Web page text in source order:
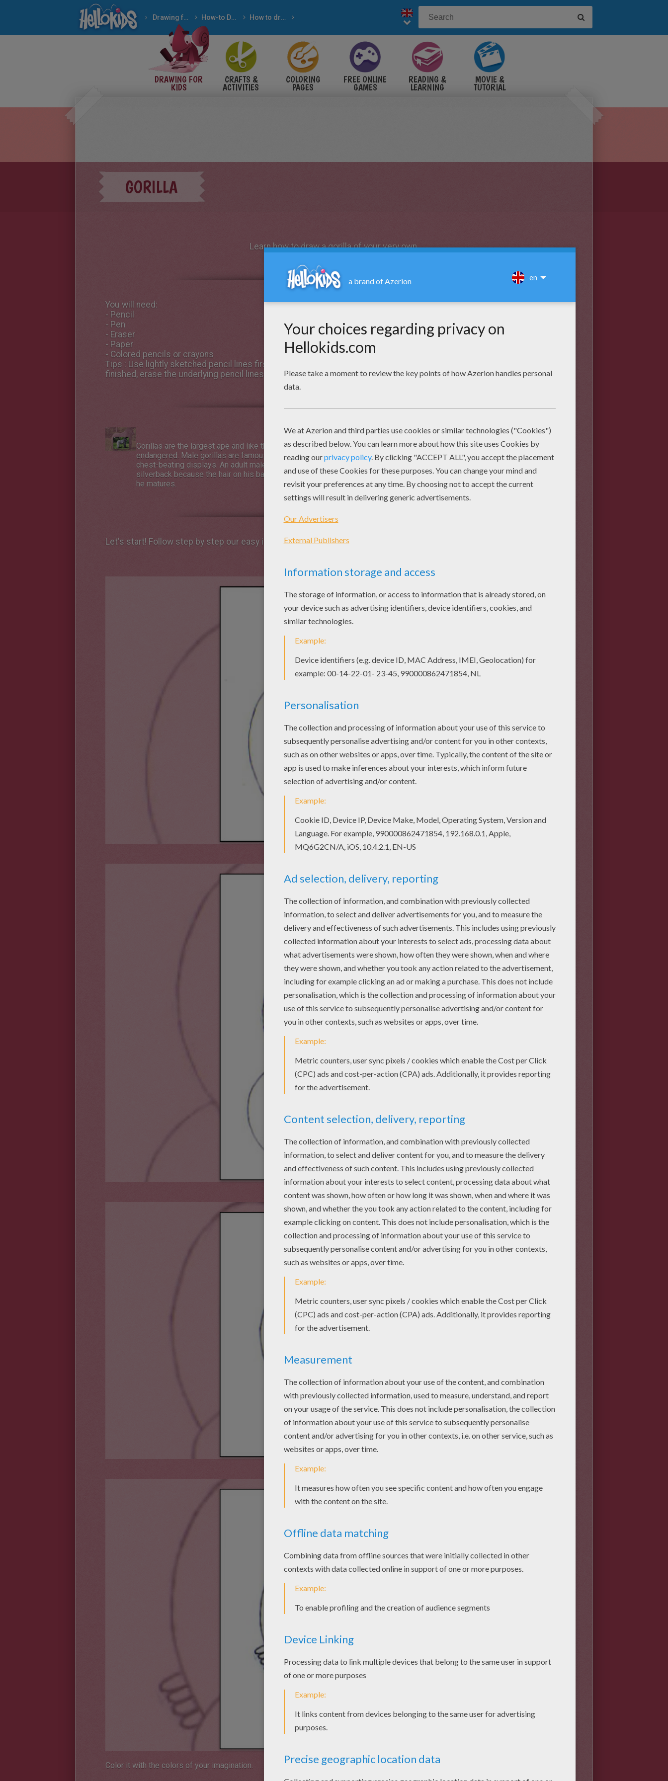
Drawing for Kids How-to Draw with pencil How to draw ANIMALS
How to draw WILD ANIMALS
DRAWING FOR
KIDS
CRAFTS &
ACTIVITIES
COLORING
PAGES
FREE ONLINE
GAMES
READING &
LEARNING
MOVIE &
TUTORIAL
GORILLA
Learn how to draw a gorilla of your very own.
You will need:
- Pencil
- Pen
- Eraser
- Paper
- Colored pencils or crayons
Tips : Use lightly sketched pencil lines first for the structure. After, use a pen to draw in the final lines. When you're
finished, erase the underlying pencil lines to reveal your drawing. Then - color it!
Gorillas are the largest ape and like the others, are
endangered. Male gorillas are famous for their terrifying
chest-beating displays. An adult male gorilla is called a
silverback because the hair on his back turns silvergrey as
he matures.
Let's start! Follow step by step our easy indications below !
STEP 2
STEP 3
Color it with the colors of your imagination.